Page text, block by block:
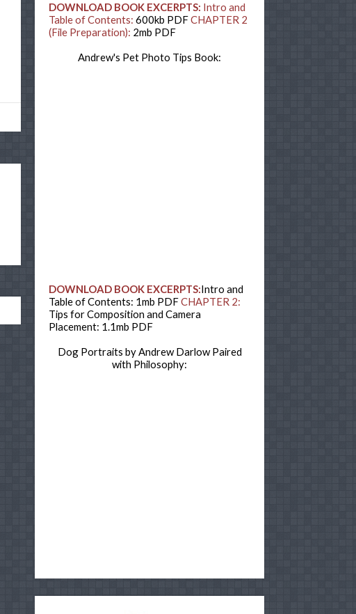
DOWNLOAD BOOK EXCERPTS: Intro and
Table of Contents:600kb PDFCHAPTER 2
(File Preparation): 2mb PDF
Andrew's Pet Photo Tips Book:
DOWNLOAD BOOK EXCERPTS:Intro and
Table of Contents: 1mb PDFCHAPTER 2:
Tips for Composition and Camera
Placement: 1.1mb PDF
Dog Portraits by Andrew Darlow Paired
with Philosophy: